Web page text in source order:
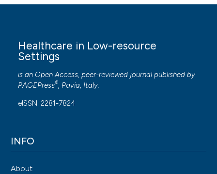
Healthcare in Low-resource
Settings
is an Open Access, peer-reviewed journal published by
PAGEPress®, Pavia, Italy.
eISSN: 2281-7824
INFO
About